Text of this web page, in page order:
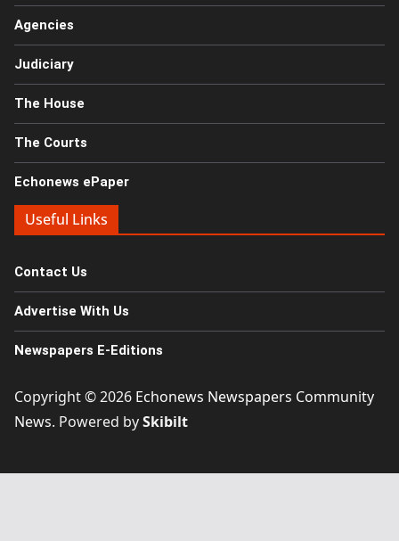
Agencies
Judiciary
The House
The Courts
Echonews ePaper
Useful Links
Contact Us
Advertise With Us
Newspapers E-Editions
Copyright © 2026 Echonews Newspapers Community
News. Powered bySkibilt